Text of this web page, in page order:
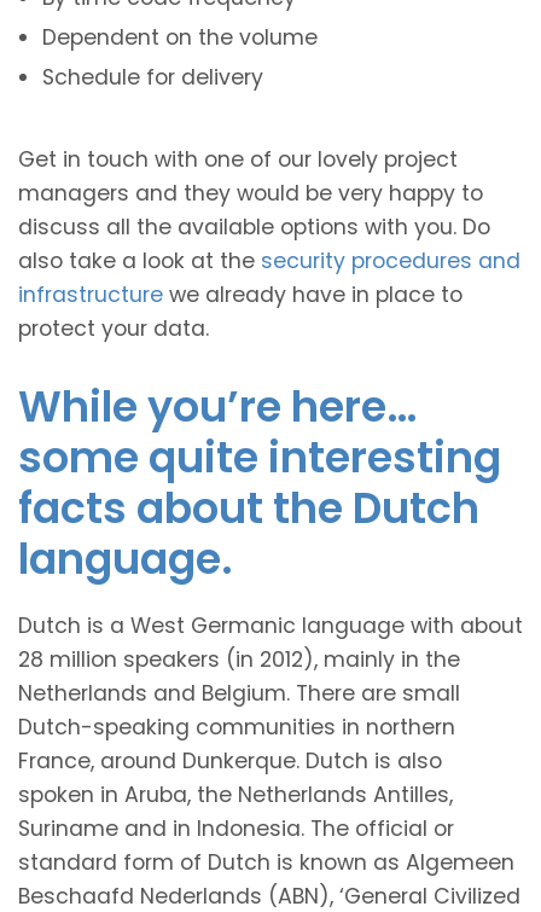
Dependent on the volume
Schedule for delivery
Get in touch with one of our lovely project
managers and they would be very happy to
discuss all the available options with you. Do
also take a look at the security procedures and
infrastructure we already have in place to
protect your data.
While you’re here…
some quite interesting
facts about the Dutch
language.
Dutch is a West Germanic language with about
28 million speakers (in 2012), mainly in the
Netherlands and Belgium. There are small
Dutch-speaking communities in northern
France, around Dunkerque. Dutch is also
spoken in Aruba, the Netherlands Antilles,
Suriname and in Indonesia. The official or
standard form of Dutch is known as Algemeen
Beschaafd Nederlands (ABN), ‘General Civilized